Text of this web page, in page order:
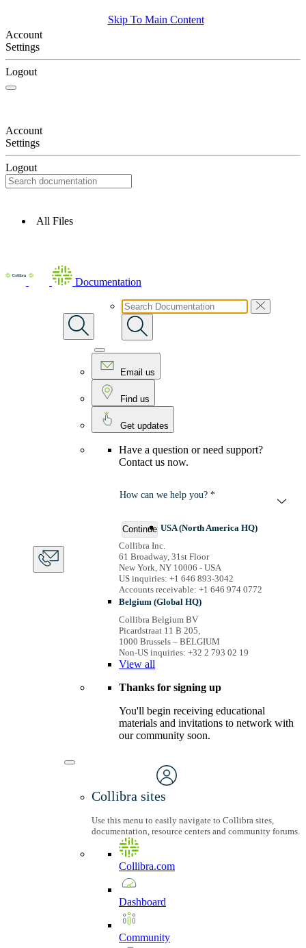
Skip To Main Content
Account
Settings
Logout
Account
Settings
Logout
All Files
Documentation
Email us
Find us
Get updates
Have a question or need support?
Contact us now.
How can we help you? *
Continue USA (North America HQ)
Collibra Inc.
61 Broadway, 31st Floor
New York, NY 10006 - USA
US inquiries: +1 646 893-3042
Accounts receivable: +1 646 974 0772
Belgium (Global HQ)
Collibra Belgium BV
Picardstraat 11 B 205,
1000 Brussels – BELGIUM
Non-US inquiries: +32 2 793 02 19
View all
Thanks for signing up
You'll begin receiving educational
materials and invitations to network with
our community soon.
Collibra sites
Use this menu to easily navigate to Collibra sites,
documentation, resource centers and community forums.
Collibra.com
Dashboard
Community